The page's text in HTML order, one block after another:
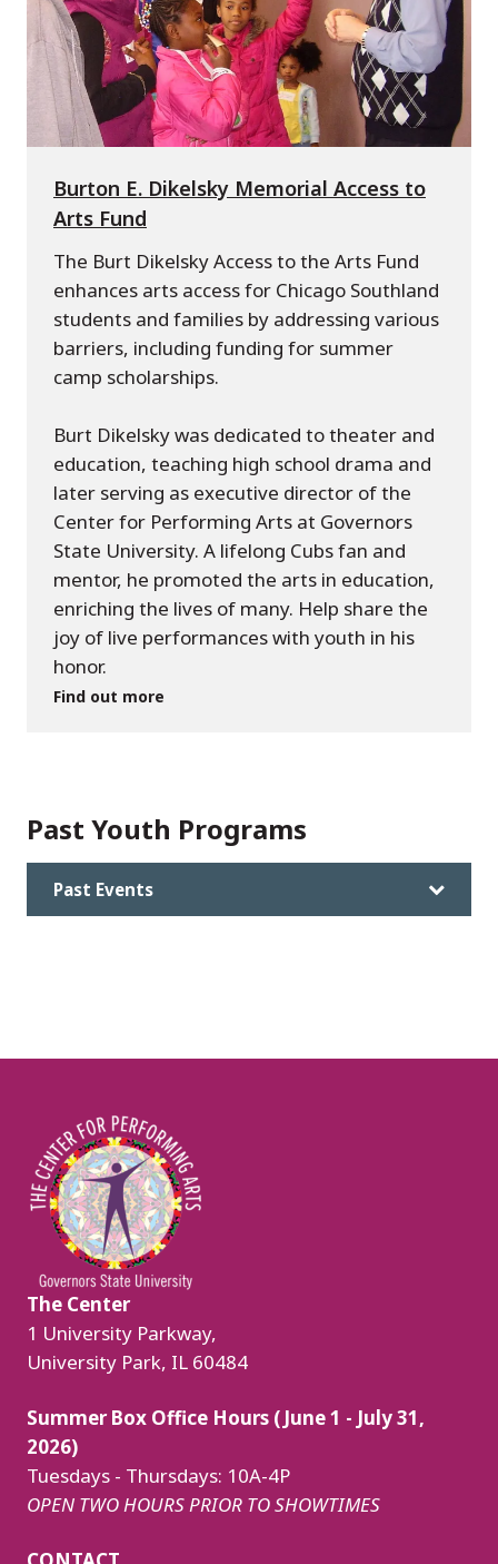
Burton E. Dikelsky Memorial Access to
Arts Fund
The Burt Dikelsky Access to the Arts Fund
enhances arts access for Chicago Southland
students and families by addressing various
barriers, including funding for summer
camp scholarships.
Burt Dikelsky was dedicated to theater and
education, teaching high school drama and
later serving as executive director of the
Center for Performing Arts at Governors
State University. A lifelong Cubs fan and
mentor, he promoted the arts in education,
enriching the lives of many. Help share the
joy of live performances with youth in his
honor.
Find out more
Past Youth Programs
Past Events
Image
The Center
1 University Parkway,
University Park, IL 60484
Summer Box Office Hours (June 1 - July 31,
2026)
Tuesdays - Thursdays: 10A-4P
OPEN TWO HOURS PRIOR TO SHOWTIMES